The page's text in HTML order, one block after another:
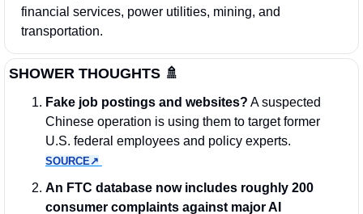
financial services, power utilities, mining, and
transportation.
SHOWER THOUGHTS 🚿
Fake job postings and websites? A suspected
Chinese operation is using them to target former
SOURCE↗︎
An FTC database now includes roughly 200
consumer complaints against major AI